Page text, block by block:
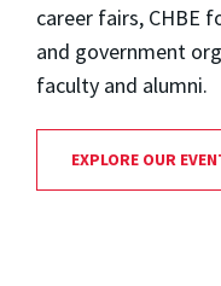
career fairs, CHBE
and government
faculty and alumni.
EXPLORE OUR